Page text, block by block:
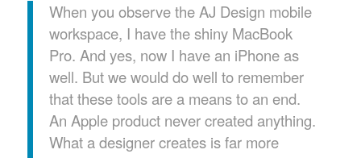
When you observe the AJ Design mobile
workspace, I have the shiny MacBook
Pro. And yes, now I have an iPhone as
well. But we would do well to remember
that these tools are a means to an end.
An Apple product never created anything.
What a designer creates is far more